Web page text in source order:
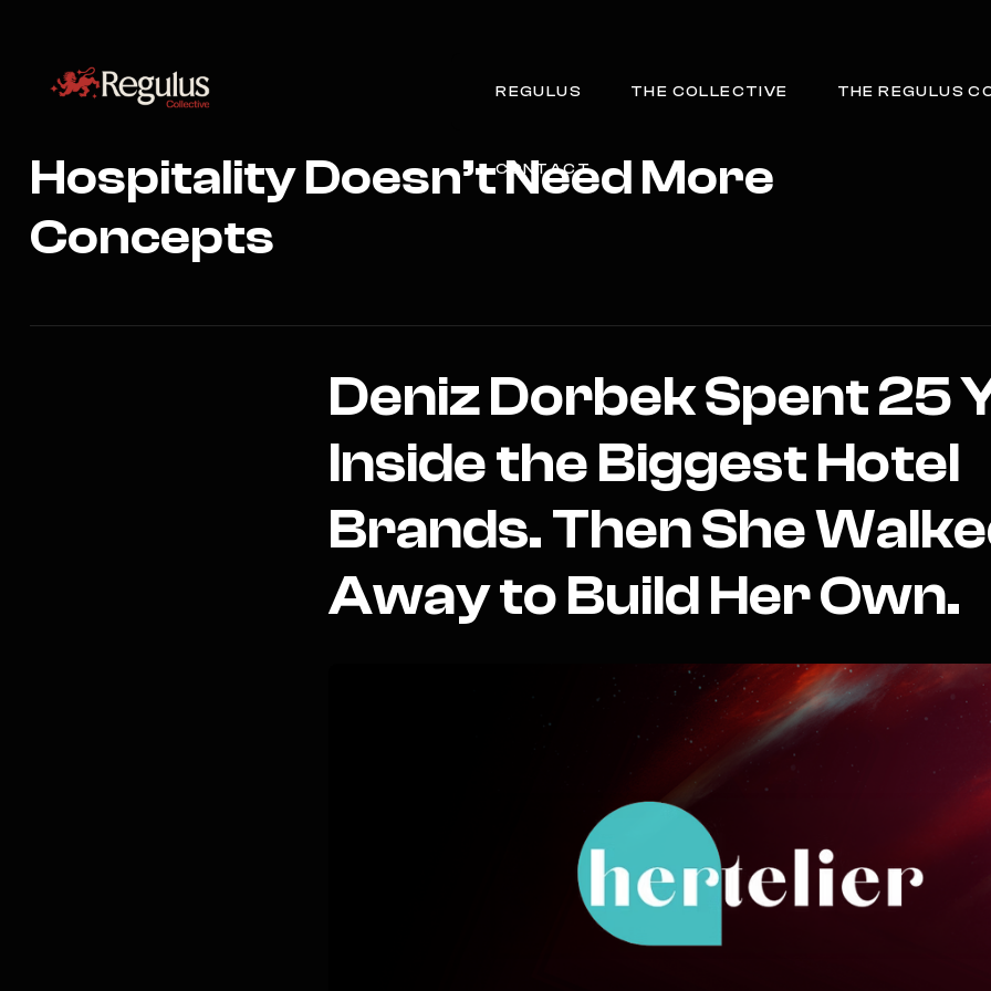
REGULUS THE COLLECTIVE THE REGULUS
CONTACT
Hospitality Doesn’t Need More
Concepts
Deniz Dorbek Spent 25
Inside the Biggest Hotel
Brands. Then She
Away to Build Her Own.